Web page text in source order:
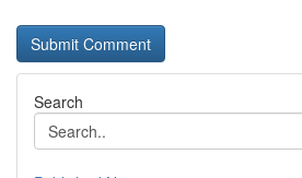
Search